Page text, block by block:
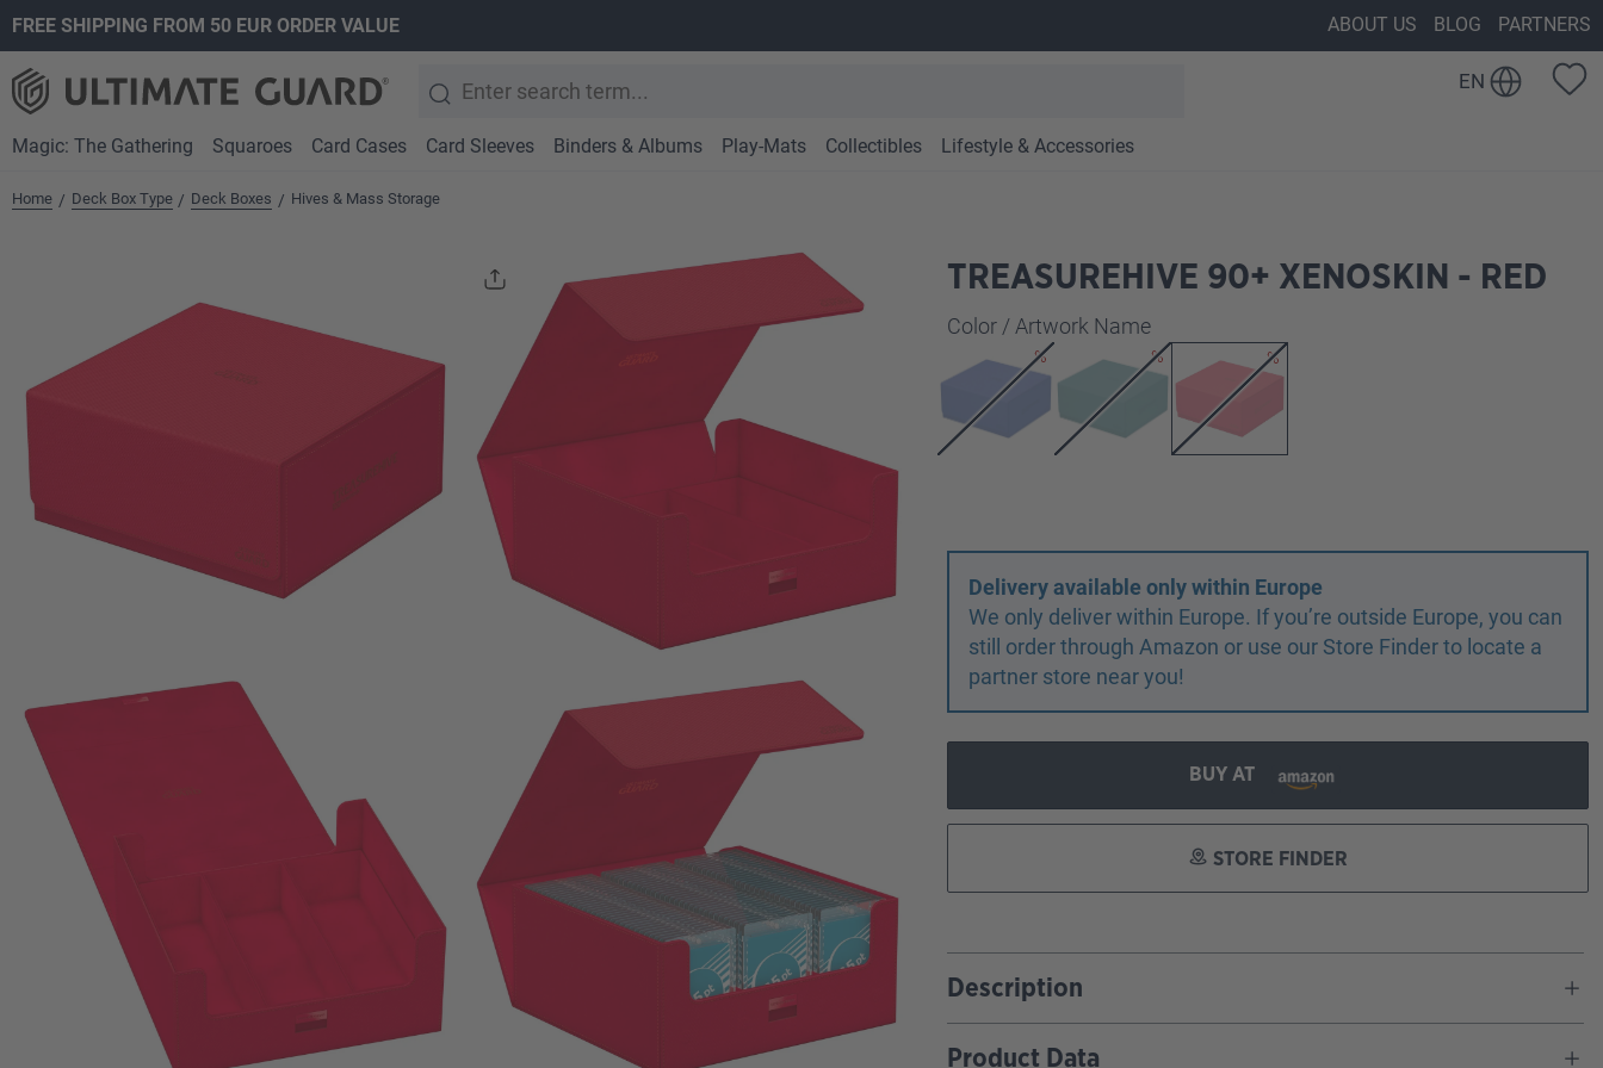
Skip to main navigation
FREE SHIPPING FROM 50 EUR ORDER VALUE ABOUT US BLOG PARTNERS
EN
Magic: The Gathering Squaroes Card Cases Card Sleeves Binders & Albums Play-Mats Collectibles Lifestyle & Accessories
Home / Deck Box Type / Deck Boxes / Hives & Mass Storage
TREASUREHIVE 90+ XENOSKIN - RED
Select
Color / Artwork Name
Delivery available only within Europe
We only deliver within Europe. If you’re outside Europe, you can
still order through Amazon or use our Store Finder to locate a
partner store near you!
BUY AT
STORE FINDER
Description
Product Data